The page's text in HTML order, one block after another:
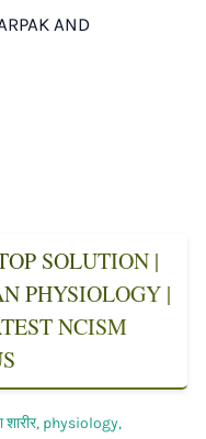
AND
SOLUTION |
PHYSIOLOGY |
NCISM
, physiology,